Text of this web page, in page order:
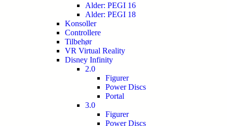
Alder: PEGI 16
Alder: PEGI 18
Konsoller
Controllere
Tilbehør
VR Virtual Reality
Disney Infinity
2.0
Figurer
Power Discs
Portal
3.0
Figurer
Power Discs